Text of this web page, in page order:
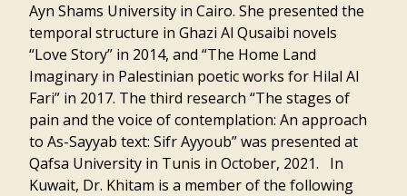
Ayn Shams University in Cairo. She presented the
temporal structure in Ghazi Al Qusaibi novels
“Love Story” in 2014, and “The Home Land
Imaginary in Palestinian poetic works for Hilal Al
Fari” in 2017. The third research “The stages of
pain and the voice of contemplation: An approach
to As-Sayyab text: Sifr Ayyoub” was presented at
Qafsa University in Tunis in October, 2021. In
Kuwait, Dr. Khitam is a member of the following